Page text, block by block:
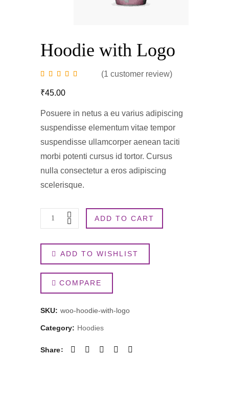
Hoodie with Logo
(1 customer review)
₹45.00
Posuere in netus a eu varius adipiscing
suspendisse elementum vitae tempor
suspendisse ullamcorper aenean taciti
morbi potenti cursus id tortor. Cursus
nulla consectetur a eros adipiscing
scelerisque.
Hoodie
Logo
quantity
ADD TO CART
ADD TO WISHLIST
COMPARE
SKU: woo-hoodie-with-logo
Category: Hoodies
Share